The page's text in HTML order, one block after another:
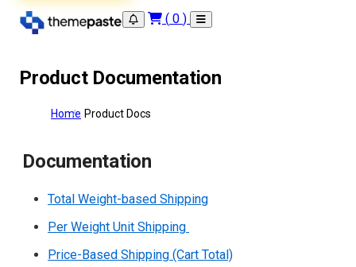
( 0 )
Product Documentation
Home Product Docs
Documentation
Total Weight-based Shipping
Per Weight Unit Shipping
Price-Based Shipping (Cart Total)